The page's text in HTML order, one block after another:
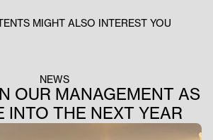
MIGHT ALSO INTEREST YOU
NEWS
OUR MANAGEMENT AS
INTO THE NEXT YEAR